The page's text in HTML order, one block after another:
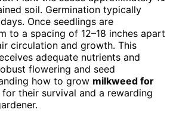
soil. Germination typically
Once seedlings are
to a spacing of 12–18 inches apart
circulation and growth. This
adequate nutrients and
flowering and seed
how to grow milkweed for
for their survival and a rewarding